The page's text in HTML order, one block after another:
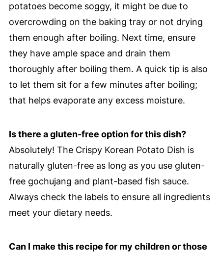
potatoes become soggy, it might be due to
overcrowding on the baking tray or not drying
them enough after boiling. Next time, ensure
they have ample space and drain them
thoroughly after boiling them. A quick tip is also
to let them sit for a few minutes after boiling;
that helps evaporate any excess moisture.
Is there a gluten-free option for this dish?
Absolutely! The Crispy Korean Potato Dish is
naturally gluten-free as long as you use gluten-
free gochujang and plant-based fish sauce.
Always check the labels to ensure all ingredients
meet your dietary needs.
Can I make this recipe for my children or those